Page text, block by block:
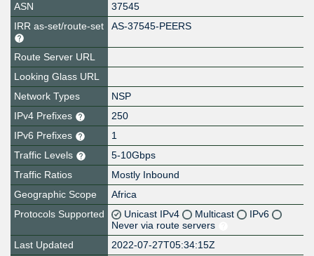
ASN
37545
IRR as-set/route-set
AS-37545-PEERS
Route Server URL
Looking Glass URL
Network Types
NSP
IPv4 Prefixes
250
IPv6 Prefixes
1
Traffic Levels
5-10Gbps
Traffic Ratios
Mostly Inbound
Geographic Scope
Africa
Protocols Supported
Unicast IPv4 Multicast
IPv6
Never via route servers
Last Updated
2022-07-27T05:34:15Z